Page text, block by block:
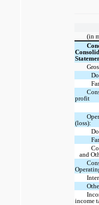
(in
profit
(loss):
and
income